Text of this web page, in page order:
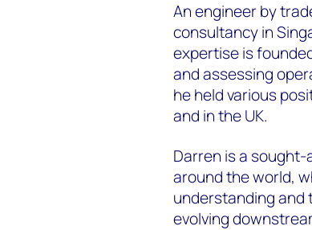
An engineer by
consultancy in
expertise is
and assessing
he held various
and in the UK.
Darren is a
around the world,
understanding and
evolving